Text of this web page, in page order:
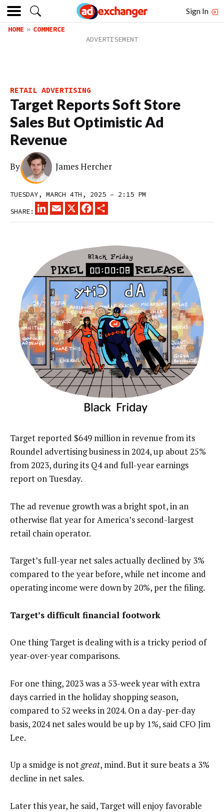
Sign In
HOME COMMERCE
RETAIL ADVERTISING
Target Reports Soft Store
Sales But Optimistic Ad
Revenue
By James Hercher
TUESDAY, MARCH 4TH, 2025 – 2:15 PM
SHARE:
LINKEDINEMAIL
X FACEBOOK
Target reported $649 million in revenue from its
Roundel advertising business in 2024, up about 25%
from 2023, during its Q4 and full-year earnings
report on Tuesday.
The ad revenue growth was a bright spot, in an
otherwise flat year for America’s second-largest
retail chain operator.
Target’s full-year net sales actually declined by 3%
compared to the year before, while net income and
operating income were down by 20%, per the filing.
Target’s difficult financial footwork
One thing Target is dealing with is a tricky period of
year-over-year comparisons.
For one thing, 2023 was a 53-week year with extra
days carried in the holiday shopping season,
compared to 52 weeks in 2024. On a day-per-day
basis, 2024 net sales would be up by 1%, said CFO Jim
Lee.
Up a smidge is notgreat, mind. But it sure beats a 3%
decline in net sales.
Later this year, he said, Target will enjoy favorable